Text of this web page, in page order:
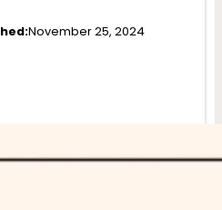
November 25, 2024